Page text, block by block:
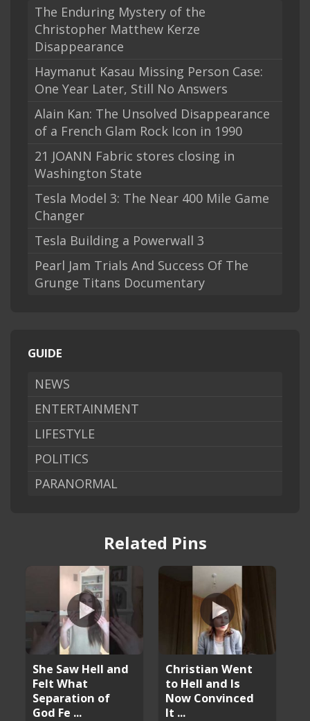
The Enduring Mystery of the
Christopher Matthew Kerze
Disappearance
Haymanut Kasau Missing Person Case:
One Year Later, Still No Answers
Alain Kan: The Unsolved Disappearance
of a French Glam Rock Icon in 1990
21 JOANN Fabric stores closing in
Washington State
Tesla Model 3: The Near 400 Mile Game
Changer
Tesla Building a Powerwall 3
Pearl Jam Trials And Success Of The
Grunge Titans Documentary
GUIDE
NEWS
ENTERTAINMENT
LIFESTYLE
POLITICS
PARANORMAL
Related Pins
She Saw Hell and
Felt What
Separation of
God Fe ...
Christian Went
to Hell and Is
Now Convinced
It ...